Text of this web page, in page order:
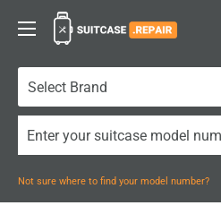
Suitcase.Repair
Not sure where to find your model number?